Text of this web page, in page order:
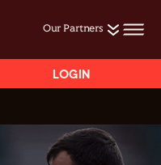
Our Partners
LOGIN